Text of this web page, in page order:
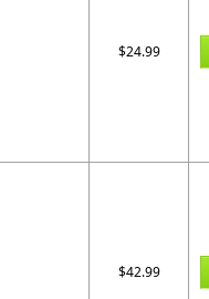
$24.99
$42.99